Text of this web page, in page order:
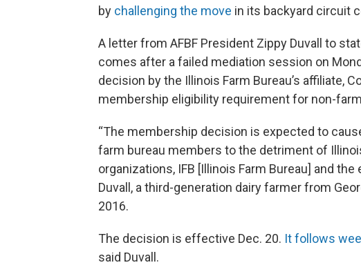
by challenging the move in its backyard circuit
A letter from AFBF President Zippy Duvall to
comes after a failed mediation session on
decision by the Illinois Farm Bureau’s affiliate,
membership eligibility requirement for non-
“The membership decision is expected to
farm bureau members to the detriment of
organizations, IFB [Illinois Farm Bureau] and
Duvall, a third-generation dairy farmer from
2016.
The decision is effective Dec. 20. It follows
said Duvall.